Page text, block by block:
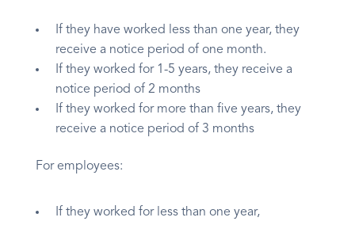
If they have worked less than one year, they
receive a notice period of one month.
If they worked for 1-5 years, they receive a
notice period of 2 months
If they worked for more than five years, they
receive a notice period of 3 months
For employees:
If they worked for less than one year,